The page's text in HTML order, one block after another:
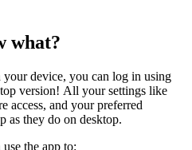
what?
device, you can log in using
version! All your settings like
access, and your preferred
as they do on desktop.
the app to: